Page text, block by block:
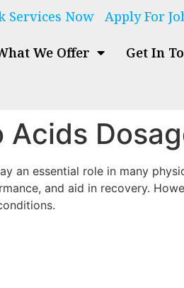
Services Now Apply For
We Offer Get In
an essential role in many
and aid in recovery.